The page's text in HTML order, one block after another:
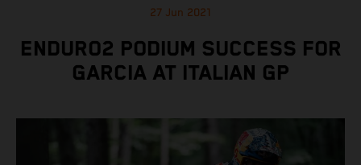
27 Jun 2021
ENDURO2 PODIUM SUCCESS FOR
GARCIA AT ITALIAN GP